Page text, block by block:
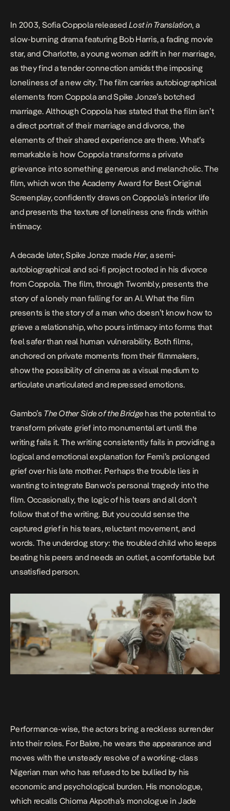
In 2003, Sofia Coppola released Lost in Translation, a
slow-burning drama featuring Bob Harris, a fading movie
star, and Charlotte, a young woman adrift in her marriage,
as they find a tender connection amidst the imposing
loneliness of a new city. The film carries autobiographical
elements from Coppola and Spike Jonze’s botched
marriage. Although Coppola has stated that the film isn’t
a direct portrait of their marriage and divorce, the
elements of their shared experience are there. What’s
remarkable is how Coppola transforms a private
grievance into something generous and melancholic. The
film, which won the Academy Award for Best Original
Screenplay, confidently draws on Coppola’s interior life
and presents the texture of loneliness one finds within
intimacy.
A decade later, Spike Jonze madeHer, a semi-
autobiographical and sci-fi project rooted in his divorce
from Coppola. The film, through Twombly, presents the
story of a lonely man falling for an AI. What the film
presents is the story of a man who doesn’t know how to
grieve a relationship, who pours intimacy into forms that
feel safer than real human vulnerability. Both films,
anchored on private moments from their filmmakers,
show the possibility of cinema as a visual medium to
articulate unarticulated and repressed emotions.
Gambo’s The Other Side of the Bridge has the potential to
transform private grief into monumental art until the
writing fails it. The writing consistently fails in providing a
logical and emotional explanation for Femi’s prolonged
grief over his late mother. Perhaps the trouble lies in
wanting to integrate Banwo’s personal tragedy into the
film. Occasionally, the logic of his tears and all don’t
follow that of the writing. But you could sense the
captured grief in his tears, reluctant movement, and
words. The underdog story: the troubled child who keeps
beating his peers and needs an outlet, a comfortable but
unsatisfied person.
Performance-wise, the actors bring a reckless surrender
into their roles. For Bakre, he wears the appearance and
moves with the unsteady resolve of a working-class
Nigerian man who has refused to be bullied by his
economic and psychological burden. His monologue,
which recalls Chioma Akpotha’s monologue in Jade